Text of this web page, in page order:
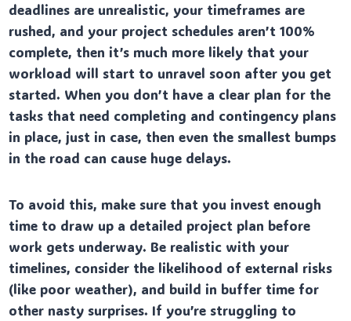
deadlines are unrealistic, your timeframes are
rushed, and your project schedules aren’t 100%
complete, then it’s much more likely that your
workload will start to unravel soon after you get
started. When you don’t have a clear plan for the
tasks that need completing and contingency plans
in place, just in case, then even the smallest bumps
in the road can cause huge delays.
To avoid this, make sure that you invest enough
time to draw up a detailed project plan before
work gets underway. Be realistic with your
timelines, consider the likelihood of external risks
(like poor weather), and build in buffer time for
other nasty surprises. If you’re struggling to